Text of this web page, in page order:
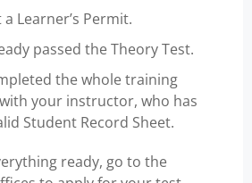
Learner’s Permit.
passed the Theory Test.
the whole training
your instructor, who has
Student Record Sheet.
ready, go to the